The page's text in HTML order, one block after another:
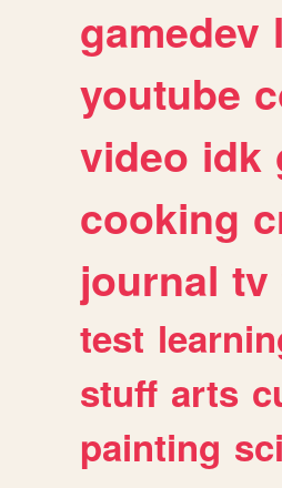
gamedev
youtube
video idk
cooking
journal tv
test
stuff arts
painting